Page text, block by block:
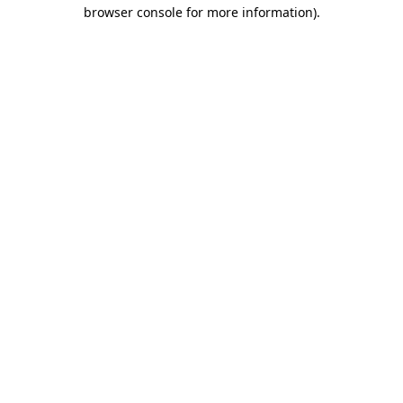
browser console for more information).